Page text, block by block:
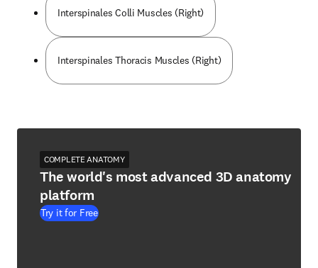
Interspinales Colli Muscles (Right)
Interspinales Thoracis Muscles (Right)
COMPLETE ANATOMY
The world's most advanced 3D anatomy
platform
Try it for Free